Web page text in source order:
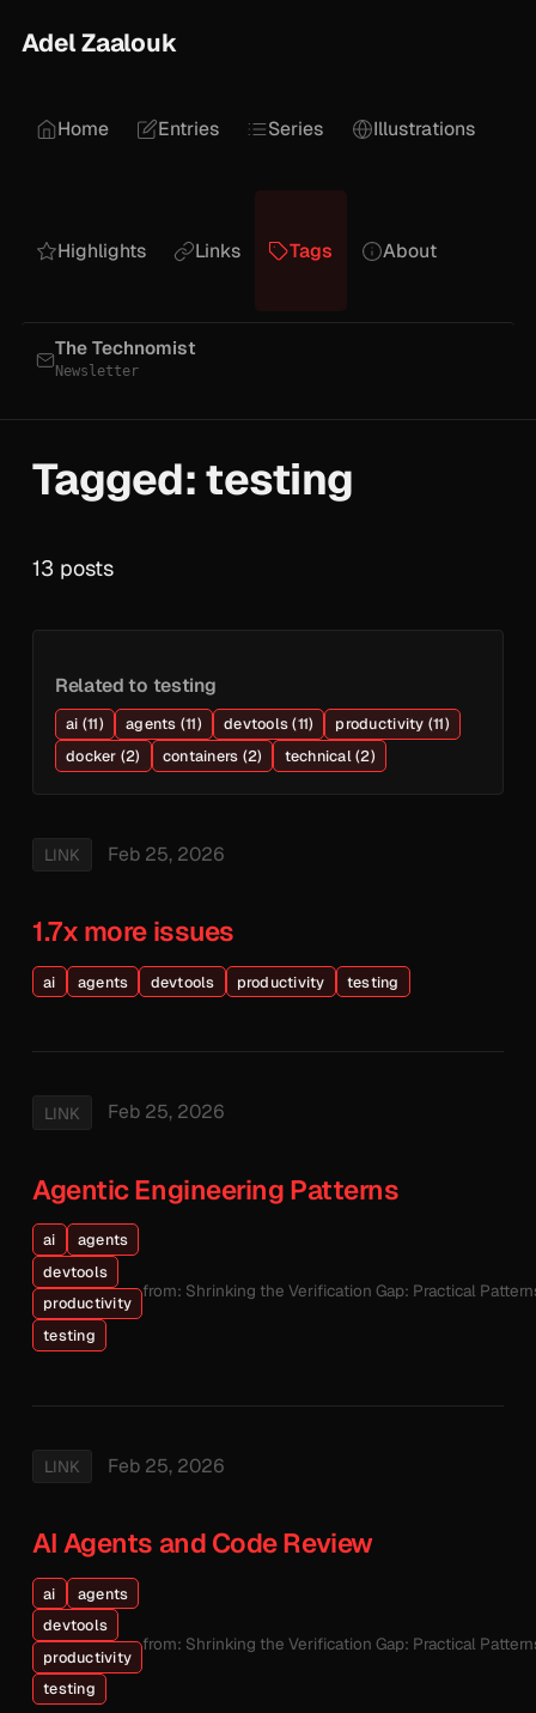
Adel Zaalouk
Home Entries Series Illustrations
Highlights Links Tags About
The Technomist
Newsletter
Tagged: testing
13 posts
Related to testing
ai (11) agents (11) devtools (11)
productivity (11)
docker (2)
containers (2) technical (2)
LINK Feb 25, 2026
1.7x more issues
ai agents devtools productivity testing
LINK Feb 25, 2026
Agentic Engineering Patterns
ai
agents
devtools
productivity
testing
from: Shrinking the Verification Gap: Practical
LINK Feb 25, 2026
AI Agents and Code Review
ai
agents
devtools
productivity
testing
from: Shrinking the Verification Gap: Practical